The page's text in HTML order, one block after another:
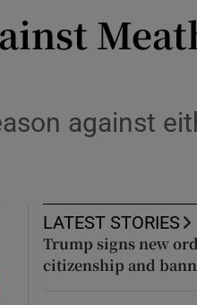
against
LATEST STORIES
Trump signs new
citizenship and